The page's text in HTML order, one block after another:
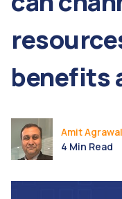
benefits
Amit Agrawal
4 Min Read